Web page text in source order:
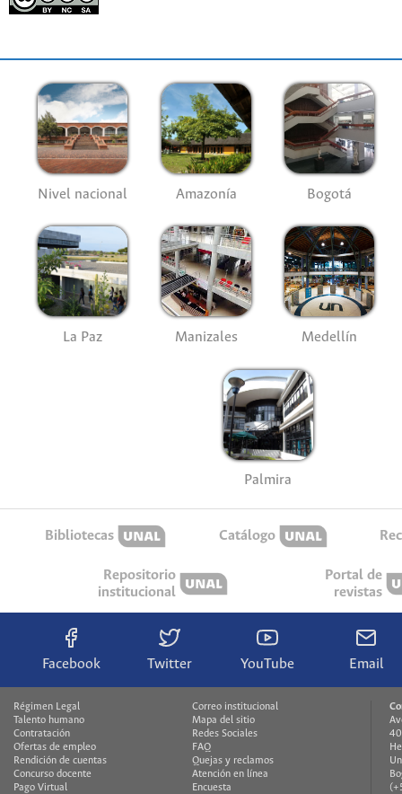
Nivel nacional Amazonía Bogotá
La Paz Manizales Medellín
Palmira
Bibliotecas Catálogo
Repositorio
institucional
Portal de
revistas
Facebook Twitter YouTube Email
Régimen Legal
Talento humano
Contratación
Ofertas de empleo
Rendición de cuentas
Concurso docente
Pago Virtual
Correo institucional
Mapa del sitio
Redes Sociales
FAQ
Quejas y reclamos
Atención en línea
Encuesta